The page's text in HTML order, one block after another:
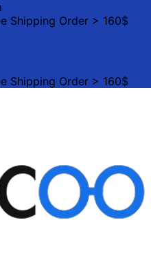
Shipping Order > 160$
Shipping Order > 160$